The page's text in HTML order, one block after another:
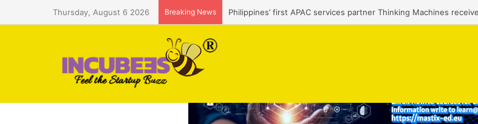
Thursday, August 6 2026 Breaking News Philippines’ first APAC services partner Thinking Machines